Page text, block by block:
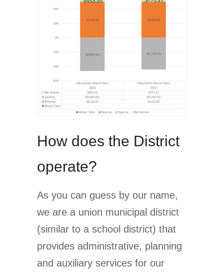
How does the District
operate?
As you can guess by our name,
we are a union municipal district
(similar to a school district) that
provides administrative, planning
and auxiliary services for our